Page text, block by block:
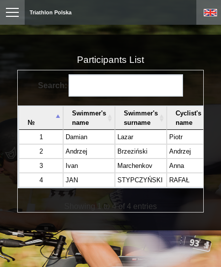
Triathlon Polska
Participants List
Search:
№
Swimmer's
name
Swimmer's
surname
Cyclist's
name
1
Damian Lazar Piotr
2
Andrzej Brzeziński Andrzej
3
Ivan Marchenkov Anna
4
JAN STYPCZYŃSKI RAFAŁ
Showing 1 to 4 of 4 entries